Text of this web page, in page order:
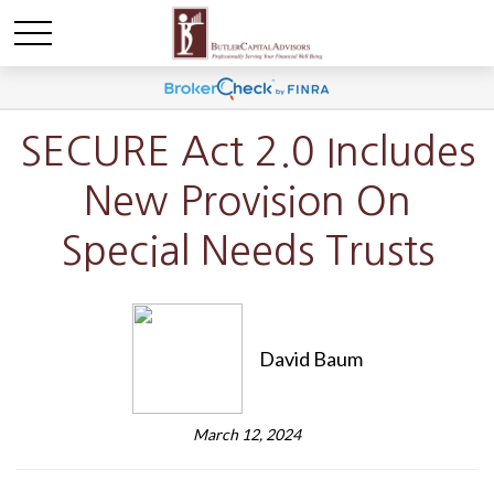
SECURE Act 2.0 Includes
New Provision On
Special Needs Trusts
David Baum
March 12, 2024